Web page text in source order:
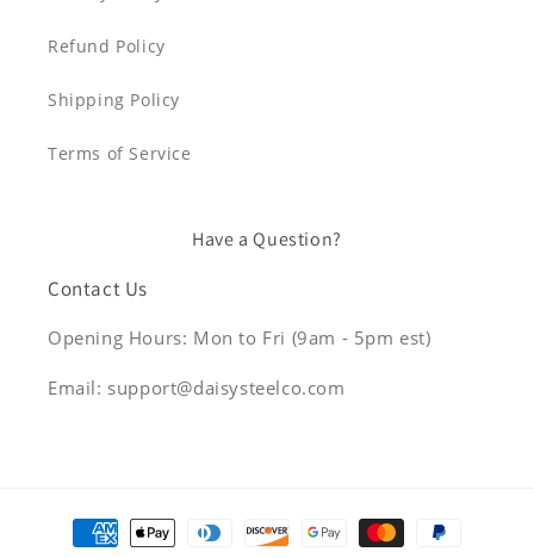
Refund Policy
Shipping Policy
Terms of Service
Have a Question?
Contact Us
Opening Hours: Mon to Fri (9am - 5pm est)
Email: support@daisysteelco.com
Payment
methods